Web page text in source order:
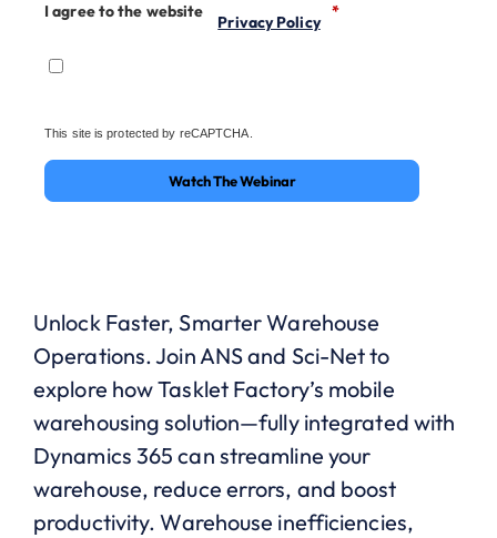
*
I agree to the website
Privacy Policy
This site is protected by reCAPTCHA.
Watch The Webinar
Unlock Faster, Smarter Warehouse
Operations.Join ANS and Sci-Net to
explore howTaskletFactory’s mobile
warehousing solution—fully integrated with
Dynamics 365 can streamline your
warehouse, reduce errors, and boost
productivity.Warehouse inefficiencies,